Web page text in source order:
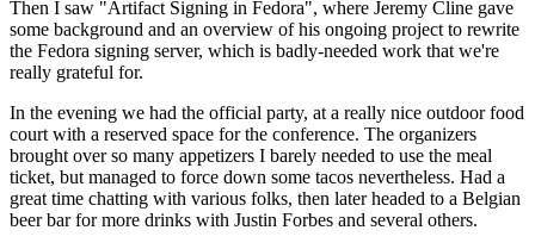
Then I saw "Artifact Signing in Fedora", where Jeremy Cline gave
some background and an overview of his ongoing project to rewrite
the Fedora signing server, which is badly-needed work that we're
really grateful for.
In the evening we had the official party, at a really nice outdoor food
court with a reserved space for the conference. The organizers
brought over so many appetizers I barely needed to use the meal
ticket, but managed to force down some tacos nevertheless. Had a
great time chatting with various folks, then later headed to a Belgian
beer bar for more drinks with Justin Forbes and several others.